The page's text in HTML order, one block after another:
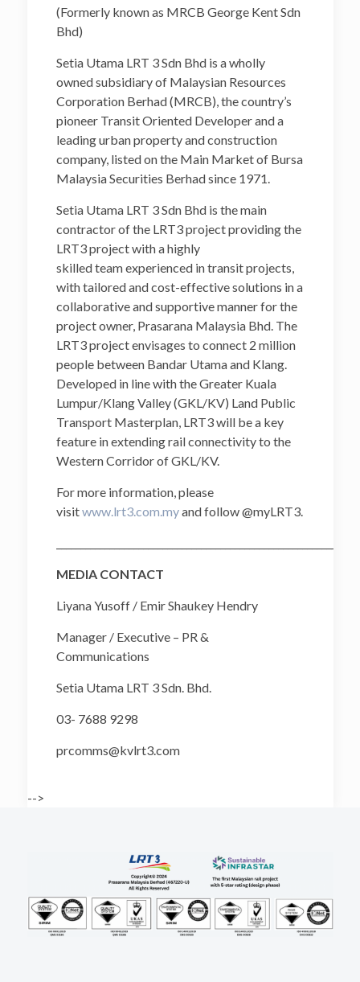
(Formerly known as MRCB George Kent Sdn
Bhd)
Setia Utama LRT 3 Sdn Bhd is a wholly
owned subsidiary of Malaysian Resources
Corporation Berhad (MRCB), the country’s
pioneer Transit Oriented Developer and a
leading urban property and construction
company, listed on the Main Market of Bursa
Malaysia Securities Berhad since 1971.
Setia Utama LRT 3 Sdn Bhd is the main
contractor of the LRT3 project providing the
LRT3 project with a highly
skilled team experienced in transit projects,
with tailored and cost-effective solutions in a
collaborative and supportive manner for the
project owner, Prasarana Malaysia Bhd. The
LRT3 project envisages to connect 2 million
people between Bandar Utama and Klang.
Developed in line with the Greater Kuala
Lumpur/Klang Valley (GKL/KV) Land Public
Transport Masterplan, LRT3 will be a key
feature in extending rail connectivity to the
Western Corridor of GKL/KV.
For more information, please
visitwww.lrt3.com.myand follow @myLRT3.
MEDIA CONTACT
Liyana Yusoff / Emir Shaukey Hendry
Manager / Executive – PR &
Communications
Setia Utama LRT 3 Sdn. Bhd.
03- 7688 9298
prcomms@kvlrt3.com
-->